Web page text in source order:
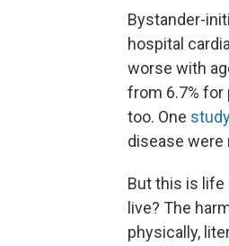
Bystander-
hospital
worse with
from 6.7%
too. One
disease were
But this is life
live? The
physically,